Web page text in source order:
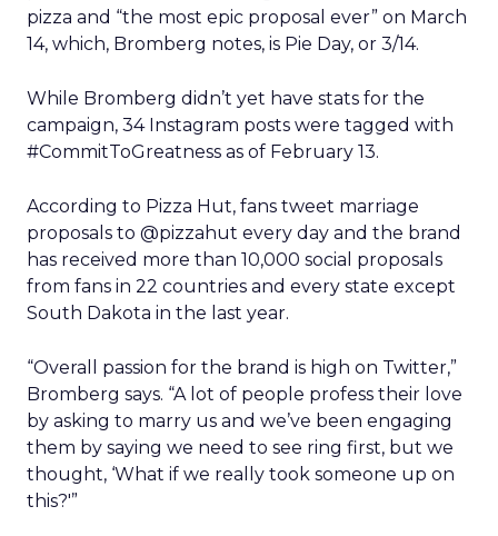
pizza and “the most epic proposal ever” on March
14, which, Bromberg notes, is Pie Day, or 3/14.
While Bromberg didn’t yet have stats for the
campaign, 34 Instagram posts were tagged with
#CommitToGreatness as of February 13.
According to Pizza Hut, fans tweet marriage
proposals to @pizzahut every day and the brand
has received more than 10,000 social proposals
from fans in 22 countries and every state except
South Dakota in the last year.
“Overall passion for the brand is high on Twitter,”
Bromberg says. “A lot of people profess their love
by asking to marry us and we’ve been engaging
them by saying we need to see ring first, but we
thought, ‘What if we really took someone up on
this?'”